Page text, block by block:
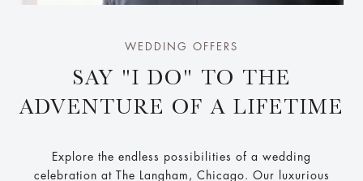
WEDDING OFFERS
SAY "I DO" TO THE
ADVENTURE OF A LIFETIME
Explore the endless possibilities of a wedding
celebration at The Langham, Chicago. Our luxurious